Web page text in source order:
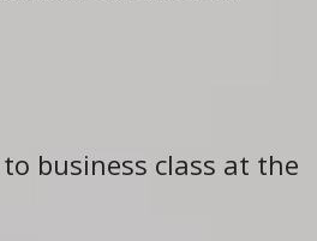
business class at the